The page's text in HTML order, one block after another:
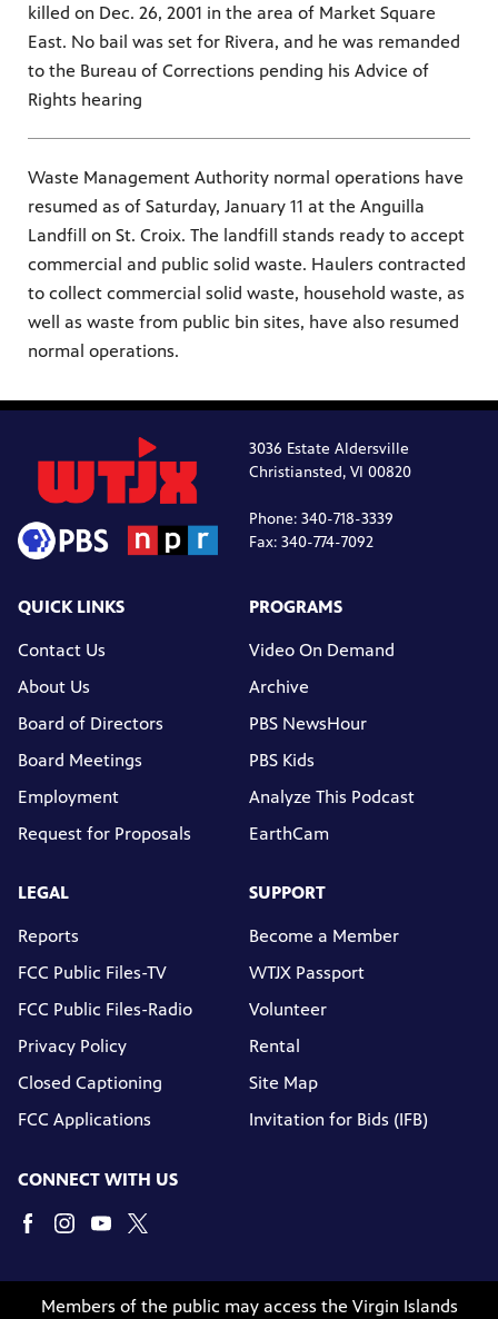
killed on Dec. 26, 2001 in the area of Market Square
East. No bail was set for Rivera, and he was remanded
to the Bureau of Corrections pending his Advice of
Rights hearing
Waste Management Authority normal operations have
resumed as of Saturday, January 11 at the Anguilla
Landfill on St. Croix. The landfill stands ready to accept
commercial and public solid waste. Haulers contracted
to collect commercial solid waste, household waste, as
well as waste from public bin sites, have also resumed
normal operations.
3036 Estate Aldersville
Christiansted, VI 00820
Phone: 340-718-3339
Fax: 340-774-7092
QUICK LINKS
Contact Us
About Us
Board of Directors
Board Meetings
Employment
Request for Proposals
PROGRAMS
Video On Demand
Archive
PBS NewsHour
PBS Kids
Analyze This Podcast
EarthCam
LEGAL
Reports
FCC Public Files-TV
FCC Public Files-Radio
Privacy Policy
Closed Captioning
FCC Applications
SUPPORT
Become a Member
WTJX Passport
Volunteer
Rental
Site Map
Invitation for Bids (IFB)
CONNECT WITH US
Members of the public may access the Virgin Islands